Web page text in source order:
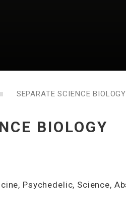
SEPARATE SCIENCE BIOLOGY
BIOLOGY